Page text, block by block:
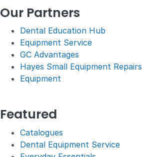
Our Partners
Dental Education Hub
Equipment Service
GC Advantages
Hayes Small Equipment Repairs
Equipment
Featured
Catalogues
Dental Equipment Service